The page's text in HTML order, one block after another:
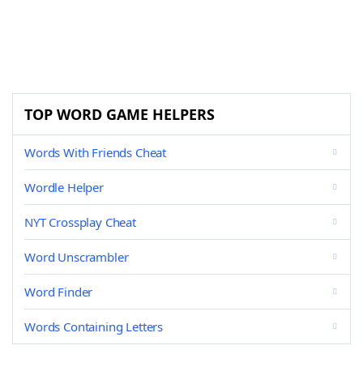
TOP WORD GAME HELPERS
Words With Friends Cheat
Wordle Helper
NYT Crossplay Cheat
Word Unscrambler
Word Finder
Words Containing Letters